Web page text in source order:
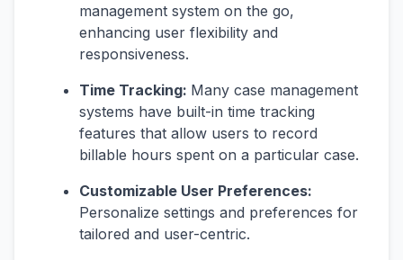
management system on the go,
enhancing user flexibility and
responsiveness.
Time Tracking: Many case management
systems have built-in time tracking
features that allow users to record
billable hours spent on a particular case.
Customizable User Preferences:
Personalize settings and preferences for
tailored and user-centric.